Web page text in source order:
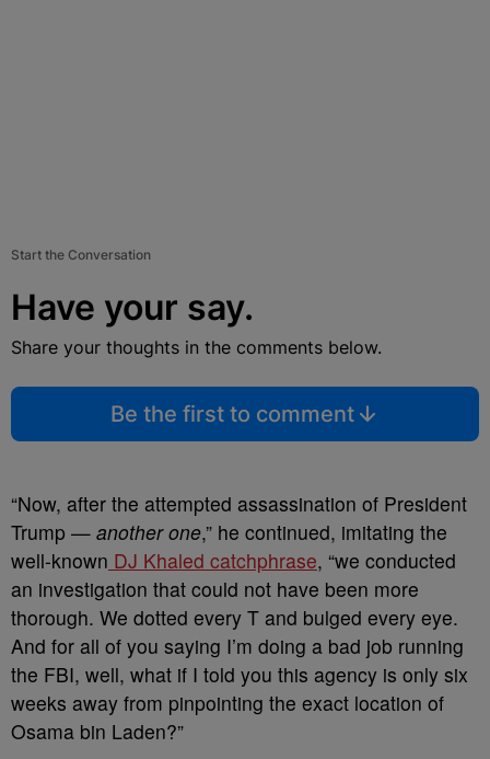
Start the Conversation
Have your say.
Share your thoughts in the comments below.
Be the first to comment
“Now, after the attempted assassination of President
Trump — another one,” he continued, imitating the
well-known DJ Khaled catchphrase, “we conducted
an investigation that could not have been more
thorough. We dotted every T and bulged every eye.
And for all of you saying I’m doing a bad job running
the FBI, well, what if I told you this agency is only six
weeks away from pinpointing the exact location of
Osama bin Laden?”